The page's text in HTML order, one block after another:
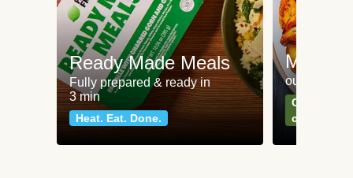
Ready Made Meals
Fully prepared & ready in
3 min
Heat. Eat. Done.
Meat
our most
Can't go
classics